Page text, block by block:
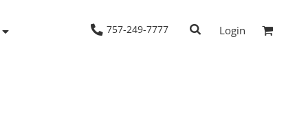
757-249-7777 Login